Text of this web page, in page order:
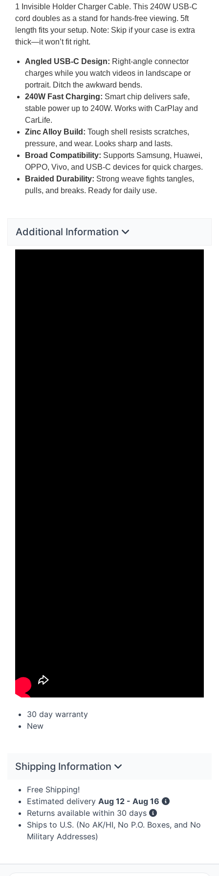
1 Invisible Holder Charger Cable. This 240W USB-C
cord doubles as a stand for hands-free viewing. 5ft
length fits your setup. Note: Skip if your case is extra
thick—it won’t fit right.
Angled USB-C Design: Right-angle connector
charges while you watch videos in landscape or
portrait. Ditch the awkward bends.
240W Fast Charging: Smart chip delivers safe,
stable power up to 240W. Works with CarPlay and
CarLife.
Zinc Alloy Build: Tough shell resists scratches,
pressure, and wear. Looks sharp and lasts.
Broad Compatibility: Supports Samsung, Huawei,
OPPO, Vivo, and USB-C devices for quick charges.
Braided Durability: Strong weave fights tangles,
pulls, and breaks. Ready for daily use.
Additional Information
30 day warranty
New
Shipping Information
Free Shipping!
Estimated delivery Aug 12 - Aug 16
Returns available within 30 days
Ships to U.S. (No AK/HI, No P.O. Boxes, and No
Military Addresses)